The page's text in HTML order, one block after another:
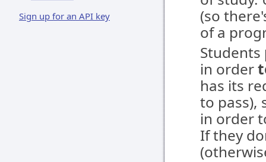
Sign up for an API key
(so
of a
Students
in order
has its
to pass),
in order
If they